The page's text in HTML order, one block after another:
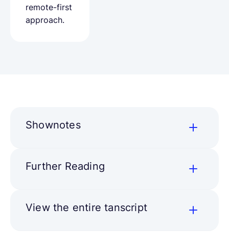
remote-first
approach.
Shownotes
Further Reading
View the entire tanscript